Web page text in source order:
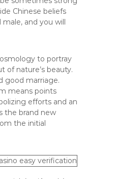
Chinese beliefs
and you will
to portray
of nature’s beauty.
good marriage.
means points
efforts and an
the brand new
the initial